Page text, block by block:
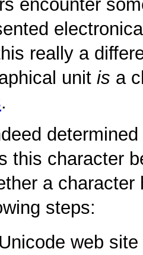
encounter
really a
unit is a
.
this character
a
steps:
web